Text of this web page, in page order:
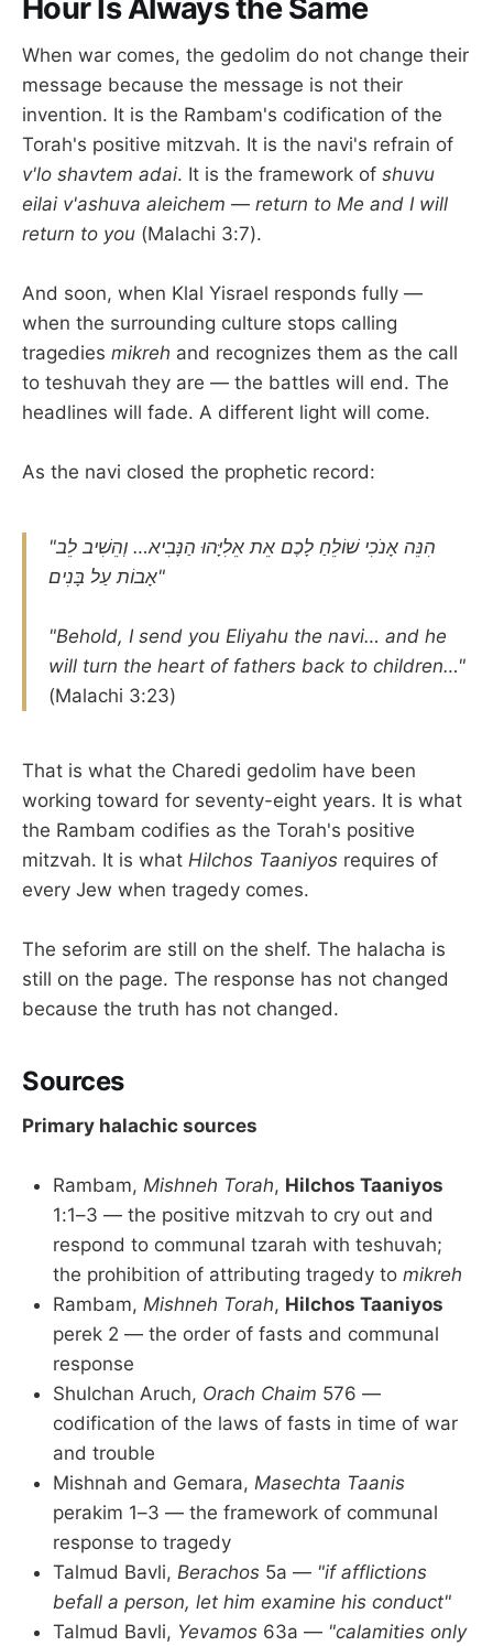
Hour Is Always the Same
When war comes, the gedolim do not change their
message because the message is not their
invention. It is the Rambam's codification of the
Torah's positive mitzvah. It is the navi's refrain of
v'lo shavtem adai. It is the framework of shuvu
eilai v'ashuva aleichem — return to Me and I will
return to you (Malachi 3:7).
And soon, when Klal Yisrael responds fully —
when the surrounding culture stops calling
tragedies mikreh and recognizes them as the call
to teshuvah they are — the battles will end. The
headlines will fade. A different light will come.
As the navi closed the prophetic record:
"הִנֵּה אָנֹכִי שׁוֹלֵחַ לָכֶם אֵת אֵלִיָּהוּ הַנָּבִיא… וְהֵשִׁיב לֵב
אָבוֹת עַל בָּנִים"
"Behold, I send you Eliyahu the navi… and he
will turn the heart of fathers back to children…"
(Malachi 3:23)
That is what the Charedi gedolim have been
working toward for seventy-eight years. It is what
the Rambam codifies as the Torah's positive
mitzvah. It is what Hilchos Taaniyos requires of
every Jew when tragedy comes.
The seforim are still on the shelf. The halacha is
still on the page. The response has not changed
because the truth has not changed.
Sources
Primary halachic sources
Rambam, Mishneh Torah, Hilchos Taaniyos
1:1–3 — the positive mitzvah to cry out and
respond to communal tzarah with teshuvah;
the prohibition of attributing tragedy to mikreh
Rambam, Mishneh Torah, Hilchos Taaniyos
perek 2 — the order of fasts and communal
response
Shulchan Aruch, Orach Chaim 576 —
codification of the laws of fasts in time of war
and trouble
Mishnah and Gemara, Masechta Taanis
perakim 1–3 — the framework of communal
response to tragedy
Talmud Bavli, Berachos 5a — "if afflictions
befall a person, let him examine his conduct"
Talmud Bavli, Yevamos 63a — "calamities only